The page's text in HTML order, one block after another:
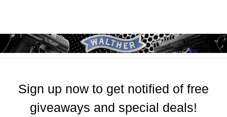
Sign up now to get notified of free
giveaways and special deals!